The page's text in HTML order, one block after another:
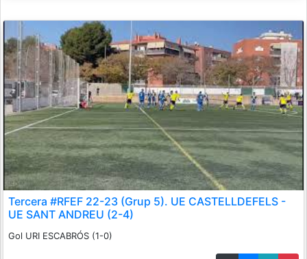
Tercera #RFEF 22-23 (Grup 5). UE CASTELLDEFELS -
UE SANT ANDREU (2-4)
Gol URI ESCABRÓS (1-0)